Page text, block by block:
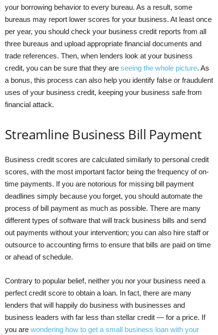
your borrowing behavior to every bureau. As a result, some
bureaus may report lower scores for your business. At least once
per year, you should check your business credit reports from all
three bureaus and upload appropriate financial documents and
trade references. Then, when lenders look at your business
credit, you can be sure that they are seeing the whole picture. As
a bonus, this process can also help you identify false or fraudulent
uses of your business credit, keeping your business safe from
financial attack.
Streamline Business Bill Payment
Business credit scores are calculated similarly to personal credit
scores, with the most important factor being the frequency of on-
time payments. If you are notorious for missing bill payment
deadlines simply because you forget, you should automate the
process of bill payment as much as possible. There are many
different types of software that will track business bills and send
out payments without your intervention; you can also hire staff or
outsource to accounting firms to ensure that bills are paid on time
or ahead of schedule.
Contrary to popular belief, neither you nor your business need a
perfect credit score to obtain a loan. In fact, there are many
lenders that will happily do business with businesses and
business leaders with far less than stellar credit — for a price. If
you are wondering how to get a small business loan with your